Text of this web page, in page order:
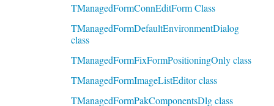
TManagedFormConnEditForm Class
TManagedFormDefaultEnvironmentDialog
class
TManagedFormFixFormPositioningOnly class
TManagedFormImageListEditor class
TManagedFormPakComponentsDlg class